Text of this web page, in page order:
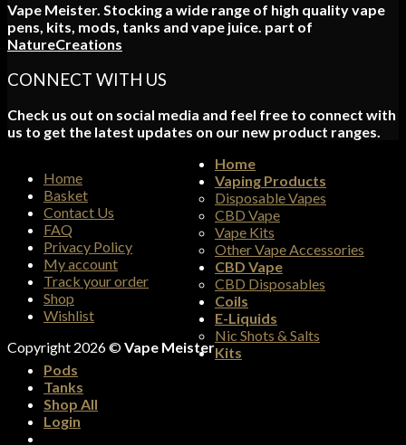
Vape Meister. Stocking a wide range of high quality vape
pens, kits, mods, tanks and vape juice. part of
NatureCreations
CONNECT WITH US
Check us out on social media and feel free to connect with
us to get the latest updates on our new product ranges.
Home
Basket
Contact Us
FAQ
Privacy Policy
My account
Track your order
Shop
Wishlist
Copyright 2026 ©Vape Meister
Home
Vaping Products
Disposable Vapes
CBD Vape
Vape Kits
Other Vape Accessories
CBD Vape
CBD Disposables
Coils
E-Liquids
Nic Shots & Salts
Kits
Pods
Tanks
Shop All
Login